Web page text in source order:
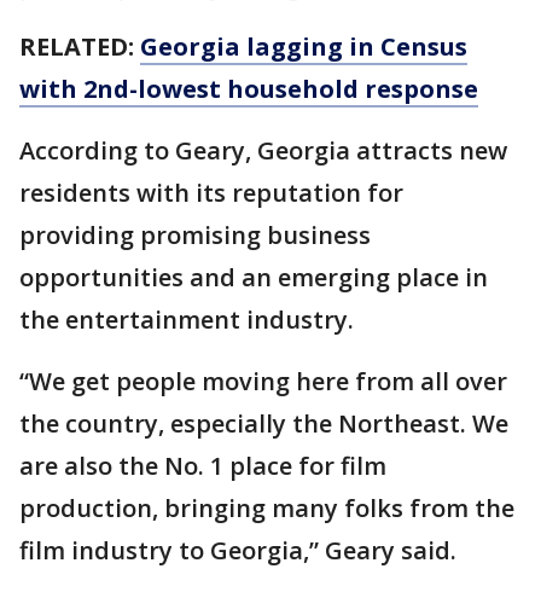
RELATED: Georgia lagging in Census
with 2nd-lowest household response
According to Geary, Georgia attracts new
residents with its reputation for
providing promising business
opportunities and an emerging place in
the entertainment industry.
“We get people moving here from all over
the country, especially the Northeast. We
are also the No. 1 place for film
production, bringing many folks from the
film industry to Georgia,” Geary said.